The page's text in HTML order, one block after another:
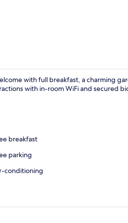
umbrellas, pool loungers
with full breakfast, a charming
with in-room WiFi and secured
breakfast
parking
conditioning